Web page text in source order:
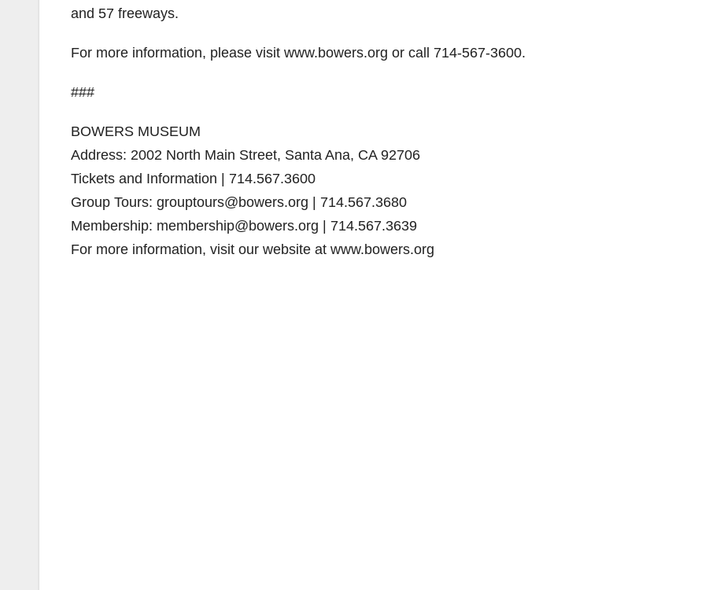
and 57 freeways.
For more information, please visit www.bowers.org or call 714-567-3600.
###
BOWERS MUSEUM
Address: 2002 North Main Street, Santa Ana, CA 92706
Tickets and Information | 714.567.3600
Group Tours: grouptours@bowers.org | 714.567.3680
Membership: membership@bowers.org | 714.567.3639
For more information, visit our website at www.bowers.org